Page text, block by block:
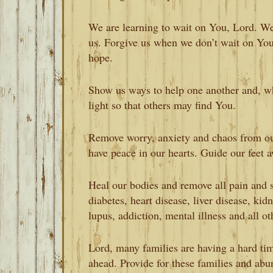
We are learning to wait on You, Lord.
us. Forgive us when we don’t wait on
hope.
Show us ways to help one another and,
light so that others may find You.
Remove worry, anxiety and chaos from
have peace in our hearts. Guide our feet
Heal our bodies and remove all pain
diabetes, heart disease, liver disease,
lupus, addiction, mental illness and all
Lord, many families are having a hard
ahead. Provide for these families and